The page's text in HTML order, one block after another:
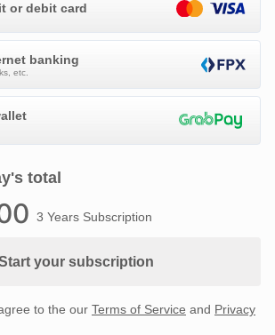
or debit card
banking
etc.
total
3 Years Subscription
your subscription
to the our Terms of Service and Privacy